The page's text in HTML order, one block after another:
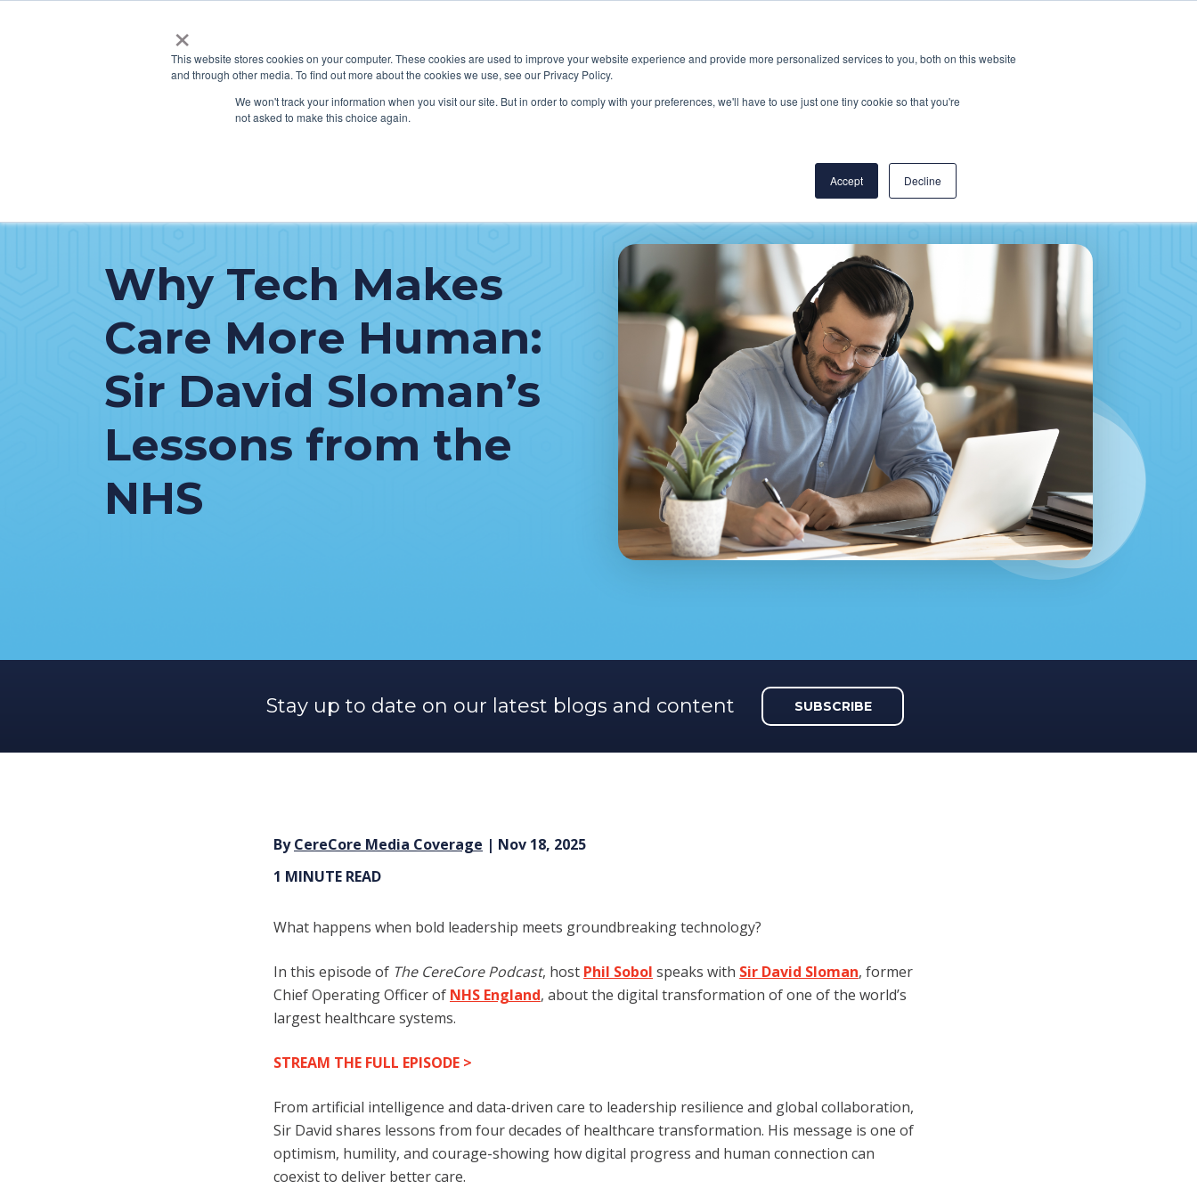
×
This website stores cookies on your computer. These cookies are used to improve your website experience and provide more personalized services to you, both on this website
and through other media. To find out more about the cookies we use, see our Privacy Policy.
We won't track your information when you visit our site. But in order to comply with your preferences, we'll have to use just one tiny cookie so that you're
not asked to make this choice again.
Accept Decline
Why Tech Makes
Care More Human:
Sir David Sloman’s
Lessons from the
NHS
Stay up to date on our latest blogs and content SUBSCRIBE
ByCereCore Media Coverage | Nov 18, 2025
1 MINUTE READ
What happens when bold leadership meets groundbreaking technology?
In this episode of The CereCore Podcast, host Phil Sobol speaks with Sir David Sloman, former
Chief Operating Officer of NHS England, about the digital transformation of one of the world’s
largest healthcare systems.
STREAM THE FULL EPISODE >
From artificial intelligence and data-driven care to leadership resilience and global collaboration,
Sir David shares lessons from four decades of healthcare transformation. His message is one of
optimism, humility, and courage-showing how digital progress and human connection can
coexist to deliver better care.